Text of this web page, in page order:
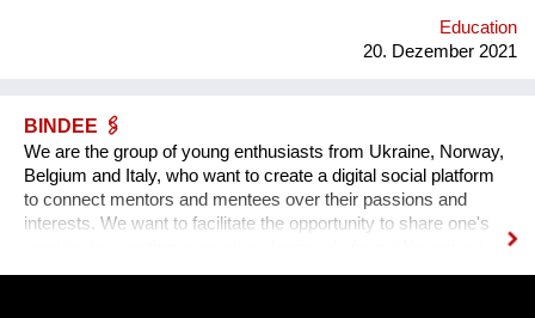
Education
20. Dezember 2021
BINDEE 🖇
We are the group of young enthusiasts from Ukraine, Norway,
Belgium and Italy, who want to create a digital social platform
to connect mentors and mentees over their passions and
interests. We want to facilitate the opportunity to share one's
that during the lockdown a lot of people suffer from the lack of